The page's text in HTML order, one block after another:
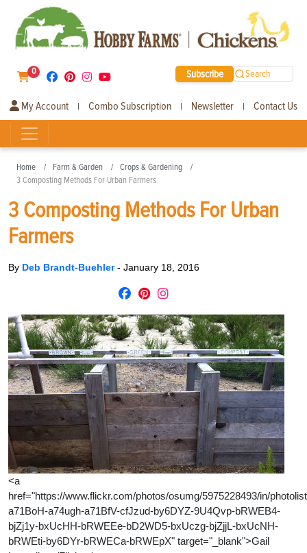
0 Subscribe Search
My Account | Combo Subscription | Newsletter | Contact Us
Home Farm & Garden
Crops & Gardening
3 Composting Methods For Urban Farmers
3 Composting Methods For Urban
Farmers
By Deb Brandt-Buehler- January 18, 2016
<a
href="https://www.flickr.com/photos/osumg/5975228493/in/
a71BoH-a74ugh-a71BfV-cfJzud-by6DYZ-9U4Qvp-bRWEB4-
bjZj1y-bxUcHH-bRWEEe-bD2WD5-bxUczg-bjZjjL-bxUcNH-
bRWEti-by6DYr-bRWECa-bRWEpX" target="_blank">Gail